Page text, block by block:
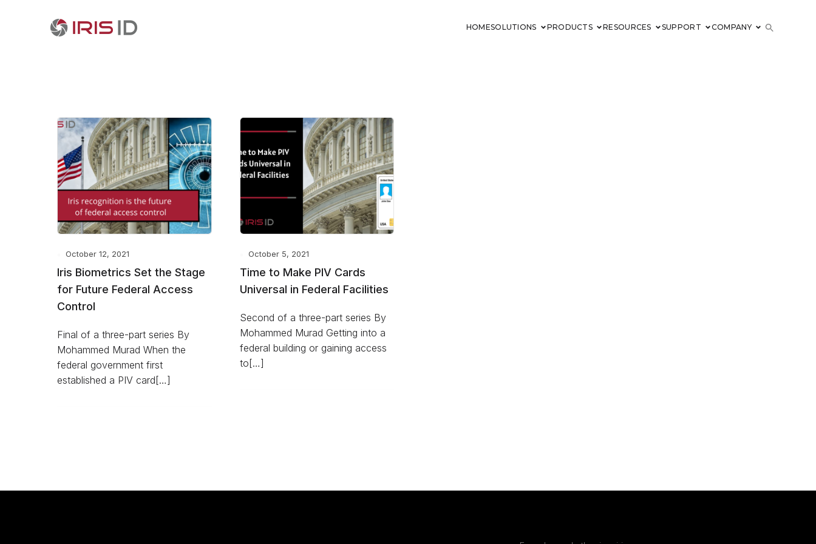
HOMESOLUTIONS PRODUCTS RESOURCES SUPPORT COMPANY
October 12, 2021
Iris Biometrics Set the Stage
for Future Federal Access
Control
Final of a three-part series By
Mohammed Murad When the
federal government first
established a PIV card[…]
October 5, 2021
Time to Make PIV Cards
Universal in Federal Facilities
Second of a three-part series By
Mohammed Murad Getting into a
federal building or gaining access
to[…]